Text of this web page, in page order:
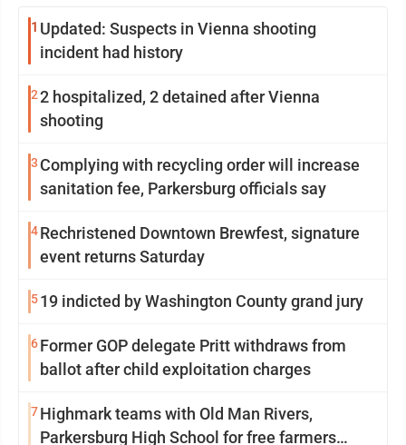
1 Updated: Suspects in Vienna shooting
incident had history
22 hospitalized, 2 detained after Vienna
shooting
3 Complying with recycling order will increase
sanitation fee, Parkersburg officials say
4Rechristened Downtown Brewfest, signature
event returns Saturday
519 indicted by Washington County grand jury
6Former GOP delegate Pritt withdraws from
ballot after child exploitation charges
7Highmark teams with Old Man Rivers,
Parkersburg High School for free farmers